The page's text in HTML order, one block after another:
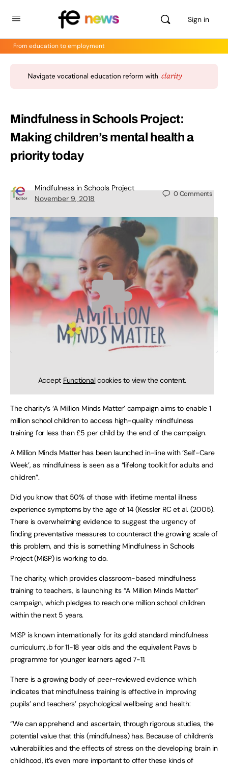
Sign in
From education to employment
Mindfulness in Schools Project:
Making children’s mental health a
priority today
Mindfulness in Schools Project
November 9, 2018
0Comments
Accept Functionalcookies to view the content.
The charity’s ‘A Million Minds Matter’ campaign aims to enable 1
million school children to access high-quality mindfulness
training for less than £5 per child by the end of the campaign.
A Million Minds Matter has been launched in-line with ‘Self-Care
Week’, as mindfulness is seen as a “lifelong toolkit for adults and
children”.
Did you know that 50% of those with lifetime mental illness
experience symptoms by the age of 14 (Kessler RC et al. (2005).
There is overwhelming evidence to suggest the urgency of
finding preventative measures to counteract the growing scale of
this problem, and this is something Mindfulness in Schools
Project (MiSP) is working to do.
The charity, which provides classroom-based mindfulness
training to teachers, is launching its “A Million Minds Matter”
campaign, which pledges to reach one million school children
within the next 5 years.
MiSP is known internationally for its gold standard mindfulness
curriculum; .b for 11-18 year olds and the equivalent Paws b
programme for younger learners aged 7-11.
There is a growing body of peer-reviewed evidence which
indicates that mindfulness training is effective in improving
pupils’ and teachers’ psychological wellbeing and health:
“We can apprehend and ascertain, through rigorous studies, the
potential value that this (mindfulness) has. Because of children’s
vulnerabilities and the effects of stress on the developing brain in
childhood, it’s even more important to offer these kinds of